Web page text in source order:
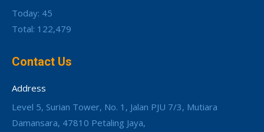
Today: 45
Total: 122,479
Contact Us
Address
Level 5, Surian Tower, No. 1, Jalan PJU 7/3, Mutiara
Damansara, 47810 Petaling Jaya,